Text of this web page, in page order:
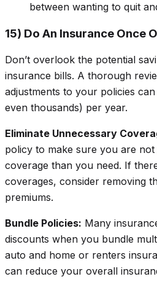
between wanting to quit
15) Do An Insurance Once
Don’t overlook the potential
insurance bills. A thorough
adjustments to your policies
even thousands) per year.
Eliminate Unnecessary
policy to make sure you are
coverage than you need. If
coverages, consider removing
premiums.
Bundle Policies: Many
discounts when you bundle
auto and home or renters
can reduce your overall